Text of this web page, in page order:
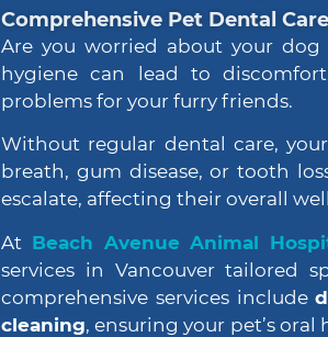
Comprehensive Pet Dental
Are you worried about your dog
hygiene can lead to
problems for your furry friends.
Without regular dental care,
breath, gum disease, or tooth
escalate, affecting their overall
At Beach Avenue Animal
services in Vancouver tailored
comprehensive services include
cleaning, ensuring your pet’s